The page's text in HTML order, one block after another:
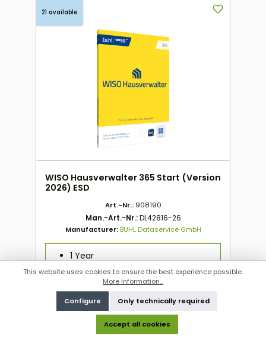
21 available
WISO Hausverwalter 365 Start (Version
2026) ESD
Art.-Nr.: 908190
Man.-Art.-Nr.:DL42816-26
Manufacturer:BUHL Dataservice GmbH
1 Year
ESD
1 PC
To order this product, please log in
This website uses cookies to ensure the best experience possible.
More information...
Only technically required
Configure
Accept all cookies